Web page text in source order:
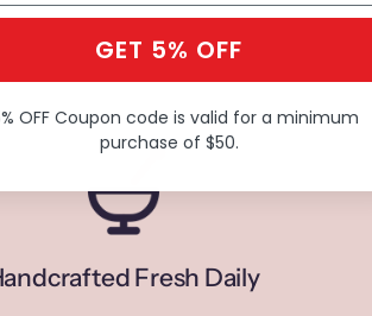
Fresh Daily
GET 5% OFF
OFF Coupon code is valid for a minimum
purchase of $50.